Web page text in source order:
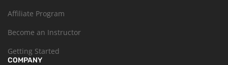
Affiliate Program
Become an Instructor
Getting Started
COMPANY